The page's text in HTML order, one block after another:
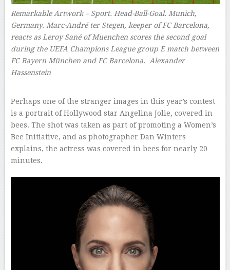
Remarkable Artwork – Sport. Head-Ball-Goal. Munich,
Germany. Marc-André ter Stegen, keeper of FC Barcelona,
reacts as Leroy Sané of Muenchen scores the second goal
during the UEFA Champions League group E match between
FC Bayern München and FC Barcelona. Alexander
Hassenstein
Perhaps one of the stranger images in this year’s contest
is a portrait of Hollywood star Angelina Jolie, covered in
bees. The shot was taken as part of promoting a Women’s
Bee Initiative, and as photographer Dan Winters
explains, the actress was covered in bees for nearly 20
minutes.